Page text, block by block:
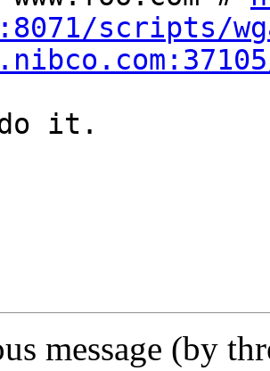
scripts/
it.
message (by